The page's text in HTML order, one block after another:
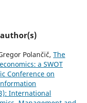
Polančič, The
a SWOT
Conference on
International